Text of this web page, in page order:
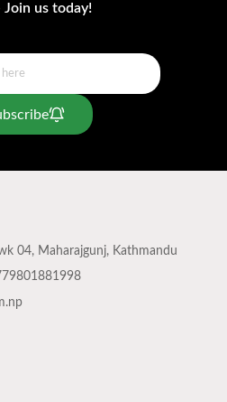
Join us today!
04, Maharajgunj, Kathmandu